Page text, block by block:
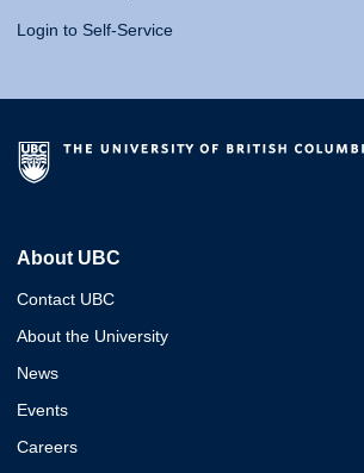
Login to Self-Service
About UBC
Contact UBC
About the University
News
Events
Careers